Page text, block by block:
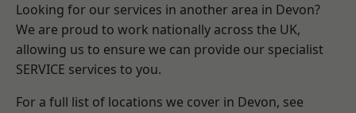
Looking for our services in another area in Devon?
We are proud to work nationally across the UK,
allowing us to ensure we can provide our specialist
SERVICE services to you.
For a full list of locations we cover in Devon, see